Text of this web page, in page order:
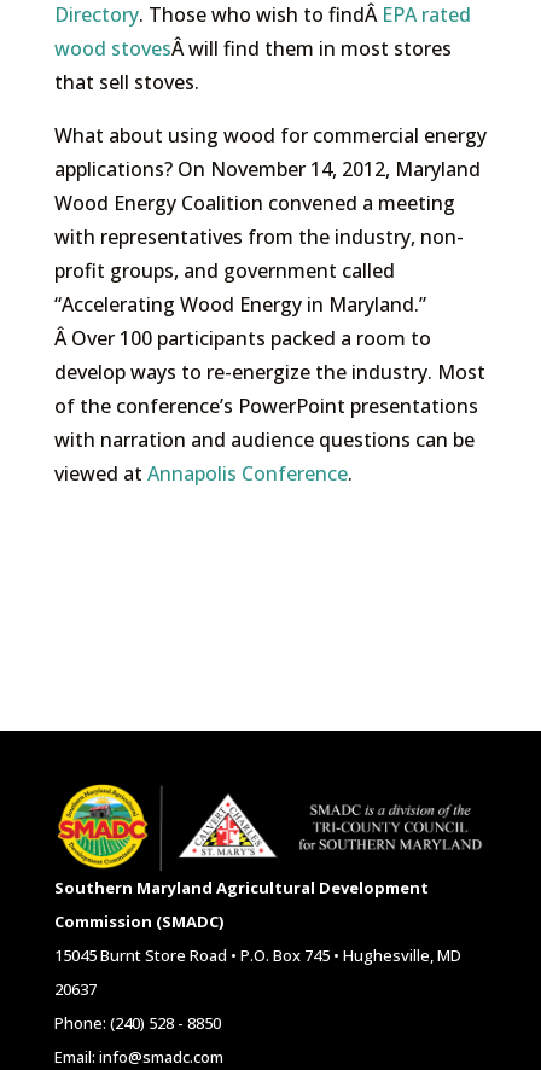
Directory. Those who wish to findÂ EPA rated
wood stovesÂ will find them in most stores
that sell stoves.
What about using wood for commercial energy
applications? On November 14, 2012, Maryland
Wood Energy Coalition convened a meeting
with representatives from the industry, non-
profit groups, and government called
“Accelerating Wood Energy in Maryland.”
Â Over 100 participants packed a room to
develop ways to re-energize the industry. Most
of the conference’s PowerPoint presentations
with narration and audience questions can be
viewed at Annapolis Conference.
Southern Maryland Agricultural Development
Commission (SMADC)
15045 Burnt Store Road • P.O. Box 745 • Hughesville, MD
20637
Phone: (240) 528 - 8850
Email: info@smadc.com